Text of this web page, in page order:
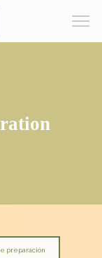
preparación